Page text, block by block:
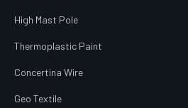
High Mast Pole
Thermoplastic Paint
Concertina Wire
Geo Textile